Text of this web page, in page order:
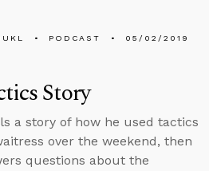
PODCAST 05/02/2019
Story
a story of how he used tactics
over the weekend, then
questions about the